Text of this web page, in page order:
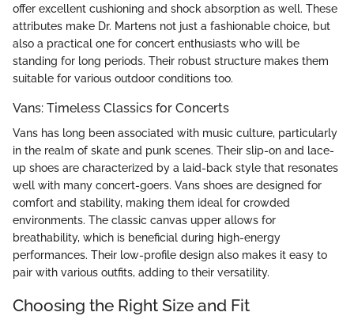
offer excellent cushioning and shock absorption as well. These
attributes make Dr. Martens not just a fashionable choice, but
also a practical one for concert enthusiasts who will be
standing for long periods. Their robust structure makes them
suitable for various outdoor conditions too.
Vans: Timeless Classics for Concerts
Vans has long been associated with music culture, particularly
in the realm of skate and punk scenes. Their slip-on and lace-
up shoes are characterized by a laid-back style that resonates
well with many concert-goers. Vans shoes are designed for
comfort and stability, making them ideal for crowded
environments. The classic canvas upper allows for
breathability, which is beneficial during high-energy
performances. Their low-profile design also makes it easy to
pair with various outfits, adding to their versatility.
Choosing the Right Size and Fit